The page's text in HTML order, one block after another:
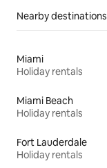
Nearby destinations
Miami
Holiday rentals
Miami Beach
Holiday rentals
Fort Lauderdale
Holiday rentals